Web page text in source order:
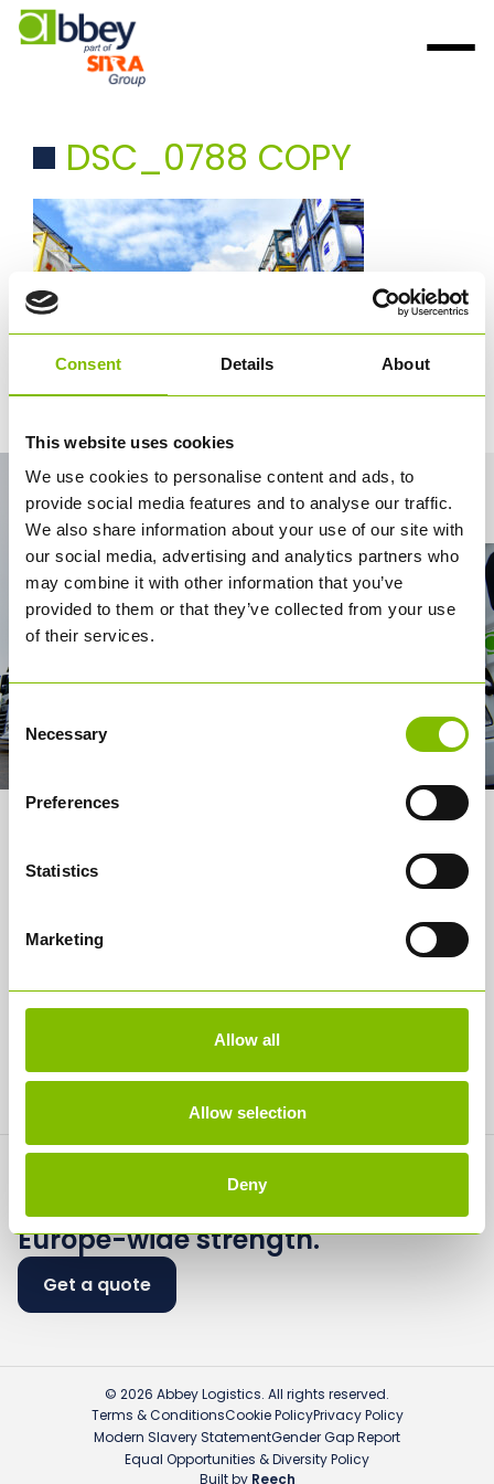
Consent Details About
This website uses cookies
We use cookies to personalise content and ads, to
provide social media features and to analyse our traffic.
We also share information about your use of our site with
our social media, advertising and analytics partners who
may combine it with other information that you’ve
provided to them or that they’ve collected from your use
of their services.
Consent
Selection
Necessary
Preferences
Statistics
Marketing
Allow all
Allow selection
Deny
DSC_0788 COPY
About us
How it works
Careers
Media
Contact
Flexible logistics.
Europe-wide strength.
Get a quote
Contact Us
© 2026 Abbey Logistics. All rights reserved.
Terms & ConditionsCookie PolicyPrivacy Policy
Modern Slavery StatementGender Gap Report
Equal Opportunities & Diversity Policy
Built by Reech